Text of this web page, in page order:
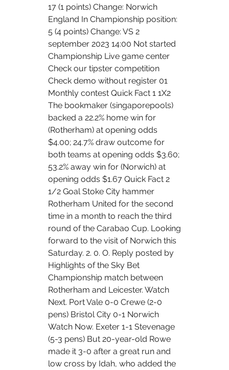
17 (1 points) Change: Norwich
England In Championship position:
5 (4 points) Change: VS 2
september 2023 14:00 Not started
Championship Live game center
Check our tipster competition
Check demo without register 01
Monthly contest Quick Fact 1 1X2
The bookmaker (singaporepools)
backed a 22.2% home win for
(Rotherham) at opening odds
$4.00; 24.7% draw outcome for
both teams at opening odds $3.60;
53.2% away win for (Norwich) at
opening odds $1.67 Quick Fact 2
1/2 Goal Stoke City hammer
Rotherham United for the second
time in a month to reach the third
round of the Carabao Cup. Looking
forward to the visit of Norwich this
Saturday. 2. 0. O. Reply posted by
Highlights of the Sky Bet
Championship match between
Rotherham and Leicester. Watch
Next. Port Vale 0-0 Crewe (2-0
pens) Bristol City 0-1 Norwich
Watch Now. Exeter 1-1 Stevenage
(5-3 pens) But 20-year-old Rowe
made it 3-0 after a great run and
low cross by Idah, who added the